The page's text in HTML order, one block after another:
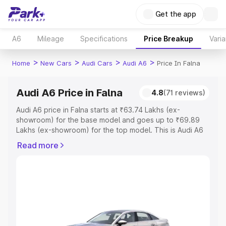
Get the app
A6 Mileage Specifications Price Breakup
Home > New Cars > Audi Cars > Audi A6 > Price In Falna
Audi A6 Price in Falna 4.8(71 reviews)
Audi A6 price in Falna starts at ₹63.74 Lakhs (ex-
showroom) for the base model and goes up to ₹69.89
Lakhs (ex-showroom) for the top model. This is Audi A6
Cost, Insurance Cost. Explore the complete variant-wise
Cars Under 7 Lakhs|Cars Under 8 Lakhs
Read more